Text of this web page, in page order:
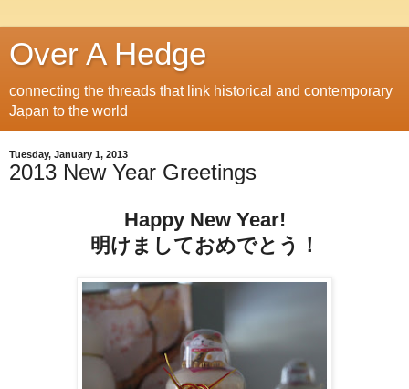
Over A Hedge
connecting the threads that link historical and contemporary
Japan to the world
Tuesday, January 1, 2013
2013 New Year Greetings
Happy New Year!
明けましておめでとう！